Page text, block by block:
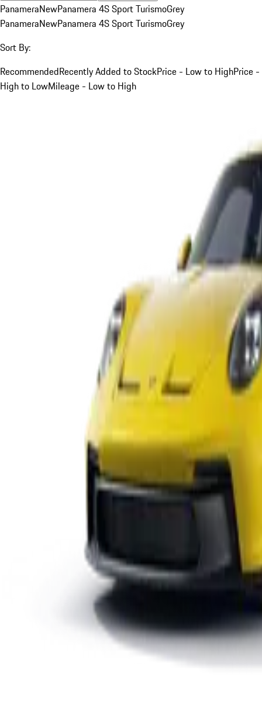
PanameraNewPanamera 4S Sport TurismoGrey
PanameraNewPanamera 4S Sport TurismoGrey
Sort By:
RecommendedRecently Added to StockPrice - Low to HighPrice -
High to LowMileage - Low to High